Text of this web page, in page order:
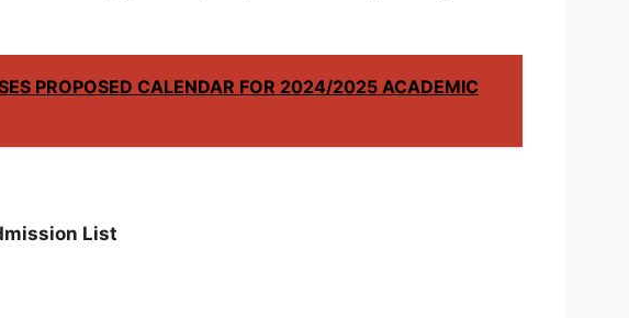
PROPOSED CALENDAR FOR 2024/2025 ACADEMIC
List